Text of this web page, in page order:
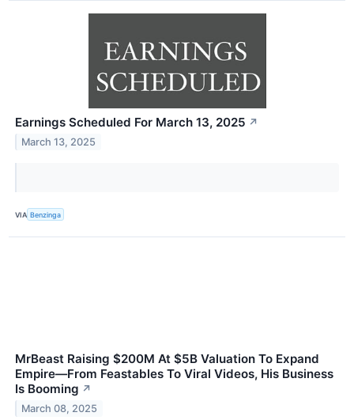
Earnings Scheduled For March 13, 2025 ↗
March 13, 2025
VIA Benzinga
MrBeast Raising $200M At $5B Valuation To Expand
Empire—From Feastables To Viral Videos, His Business
Is Booming ↗
March 08, 2025